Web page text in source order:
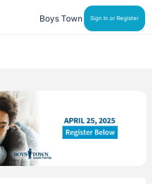
Boys Town Sign In or Register